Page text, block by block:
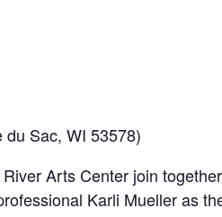
Sac, WI 53578)
Arts Center join
Karli Mueller as